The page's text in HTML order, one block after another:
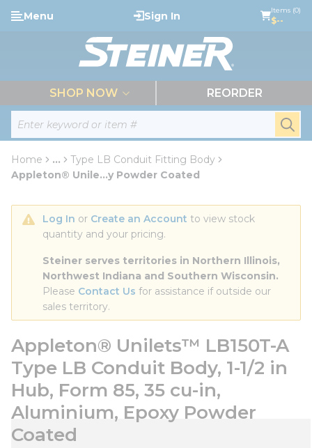
Skip to main content
Site Search
Menu Sign In Items (0)
$--
SHOP NOW REORDER
Home ...
more info
Type LB Conduit Fitting Body
Appleton® Unile...y Powder Coated
Log In or Create an Account to view stock
quantity and your pricing.
Steiner serves territories in Northern Illinois,
Northwest Indiana and Southern Wisconsin.
Please Contact Us for assistance if outside our
sales territory.
Appleton® Unilets™ LB150T-A
Type LB Conduit Body, 1-1/2 in
Hub, Form 85, 35 cu-in,
Aluminium, Epoxy Powder
Coated